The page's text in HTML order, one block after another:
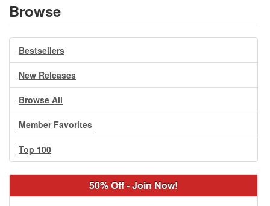
Browse
Bestsellers
New Releases
Browse All
Member Favorites
Top 100
50% Off - Join Now!